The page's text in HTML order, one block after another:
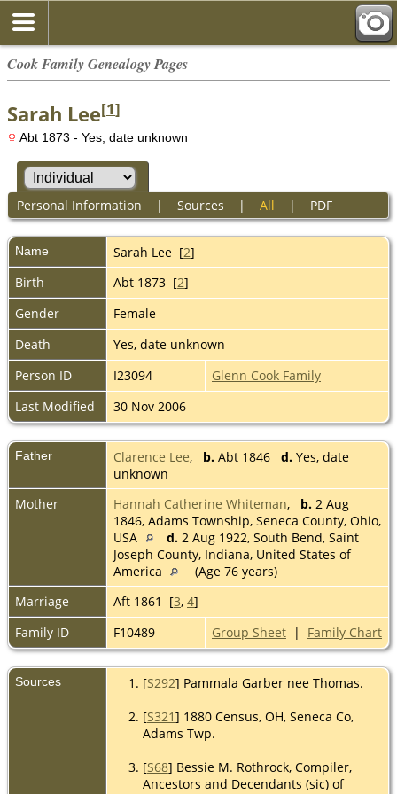
Cook Family Genealogy Pages
Sarah Lee[1]
Abt 1873 - Yes, date unknown
Personal Information | Sources | All | PDF
Name Sarah Lee [2]
Birth
Abt 1873 [2]
Gender
Female
Death
Yes, date unknown
Person ID
I23094
Glenn Cook Family
Last Modified
30 Nov 2006
Father Clarence Lee, b. Abt 1846 d. Yes, date
unknown
Mother
Hannah Catherine Whiteman, b. 2 Aug
1846, Adams Township, Seneca County, Ohio,
USA
d. 2 Aug 1922, South Bend, Saint
Joseph County, Indiana, United States of
America
(Age 76 years)
Marriage
Aft 1861 [3, 4]
Family ID
F10489 Group Sheet | Family Chart
Sources [S292] Pammala Garber nee Thomas.
[S321] 1880 Census, OH, Seneca Co,
Adams Twp.
[S68] Bessie M. Rothrock, Compiler,
Ancestors and Decendants (sic) of